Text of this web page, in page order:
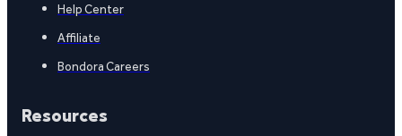
Help Center
Affiliate
Bondora Careers
Resources